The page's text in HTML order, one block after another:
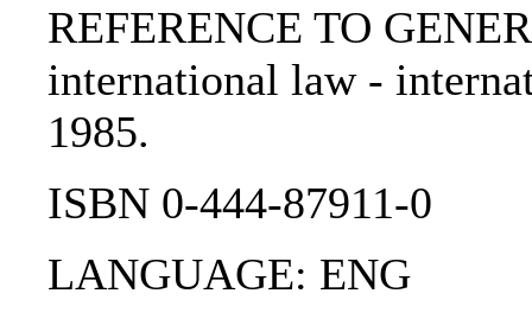
REFERENCE TO
international law -
1985.
ISBN 0-444-87911-0
LANGUAGE: ENG